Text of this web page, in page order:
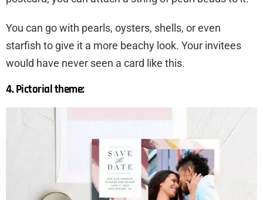
You can go with pearls, oysters, shells, or even
starfish to give it a more beachy look. Your invitees
would have never seen a card like this.
4. Pictorial theme: